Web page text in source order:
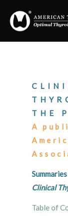
THE
A
Clinical
Table of